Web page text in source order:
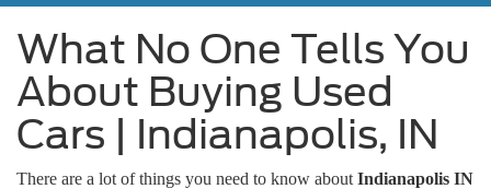
What No One Tells You
About Buying Used
Cars | Indianapolis, IN
There are a lot of things you need to know about Indianapolis IN